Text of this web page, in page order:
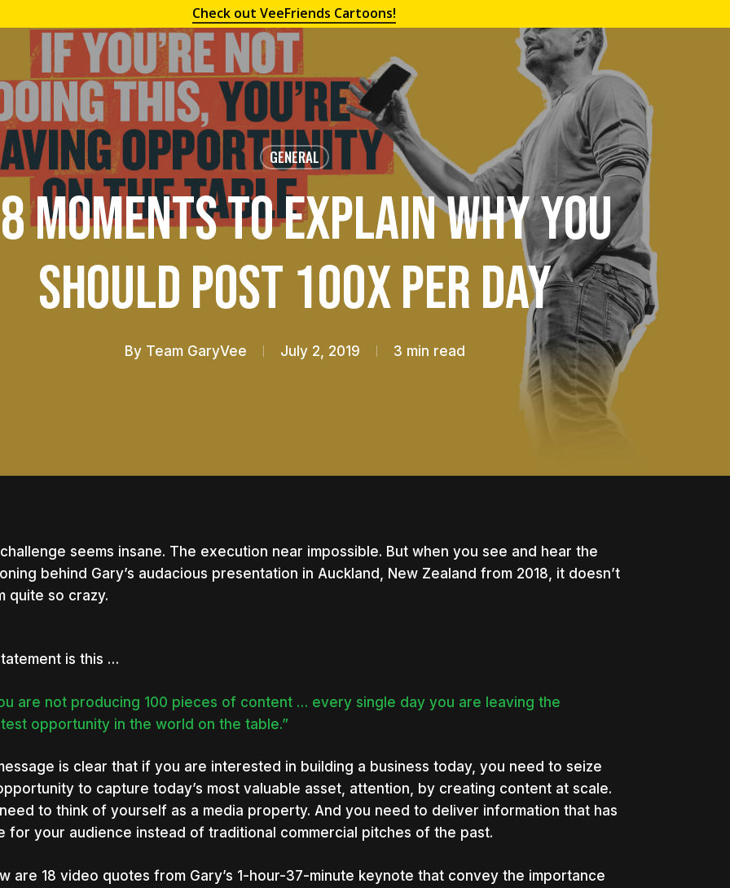
to search or ESC to close
Check out VeeFriends Cartoons!
GENERAL
Moments To Explain Why You
Should Post 100x Per Day
By Team GaryVee July 2, 2019 3 min read
seems insane. The execution near impossible. But when you see and hear the
behind Gary’s audacious presentation in Auckland, New Zealand from 2018, it doesn’t
quite so crazy.
is this …
are not producing 100 pieces of content … every single day you are leaving the
opportunity in the world on the table.”
is clear that if you are interested in building a business today, you need to seize
to capture today’s most valuable asset, attention, by creating content at scale.
to think of yourself as a media property. And you need to deliver information that has
for your audience instead of traditional commercial pitches of the past.
are 18 video quotes from Gary’s 1-hour-37-minute keynote that convey the importance